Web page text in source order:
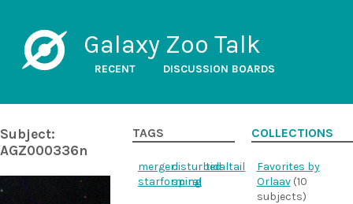
Galaxy Zoo Talk
RECENT DISCUSSION BOARDS
Subject:
AGZ000336n
TAGS
mergerdisturbedtidaltail
starforming
spiral
COLLECTIONS
Favorites by
Orlaav(10
subjects)